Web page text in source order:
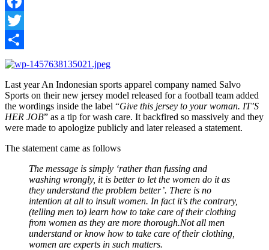
Facebook
Twitter
Share
Last year An Indonesian sports apparel company named Salvo
Sports on their new jersey model released for a football team added
the wordings inside the label “Give this jersey to your woman. IT’S
HER JOB” as a tip for wash care. It backfired so massively and they
were made to apologize publicly and later released a statement.
The statement came as follows
The message is simply ‘rather than fussing and
washing wrongly, it is better to let the women do it as
they understand the problem better’. There is no
intention at all to insult women. In fact it’s the contrary,
(telling men to) learn how to take care of their clothing
from women as they are more thorough.Not all men
understand or know how to take care of their clothing,
women are experts in such matters.